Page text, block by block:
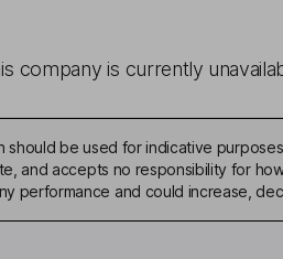
company is currently
should be used for indicative
and accepts no responsibility for
performance and could increase,